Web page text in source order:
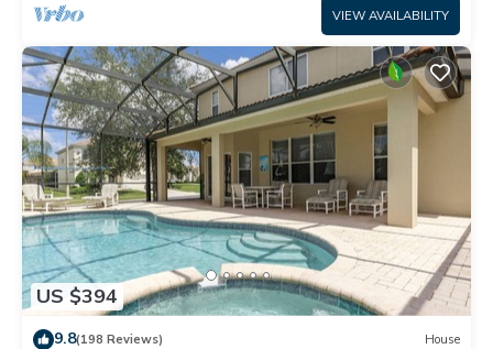
VIEW AVAILABILITY
US $394
9.8(198 Reviews) House